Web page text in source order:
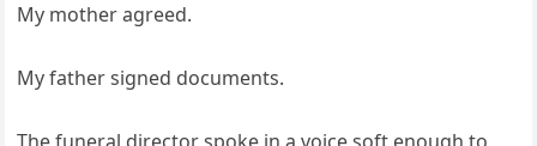
My mother agreed.
My father signed documents.